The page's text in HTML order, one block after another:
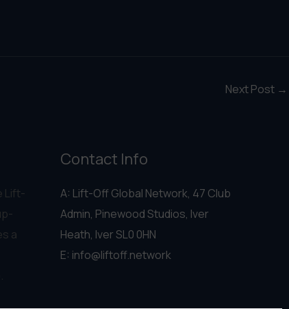
Next Post →
Lift-
a
Contact Info
A: Lift-Off Global Network, 47 Club
Admin, Pinewood Studios, Iver
Heath, Iver SL0 0HN
E: info@liftoff.network